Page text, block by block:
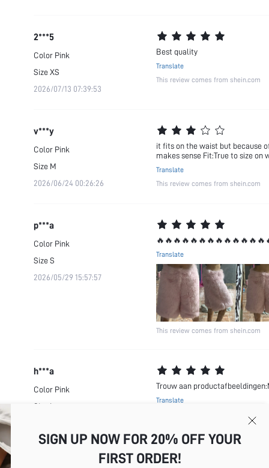
2***5
Color Pink
SizeXS
2026/07/13 07:39:53
Best quality
Translate
This review comes from shein.com
v***y
Color Pink
Size M
2026/06/24 00:26:26
it fits on the waist but because
makes sense Fit:True to size
Translate
This review comes from shein.com
p***a
Color Pink
SizeS
2026/05/29 15:57:57
Translate
This review comes from shein.com
h***a
Color Pink
Size
L
Trouw aan
Translate
SIGN UP NOW FOR 20% OFF YOUR
FIRST ORDER!